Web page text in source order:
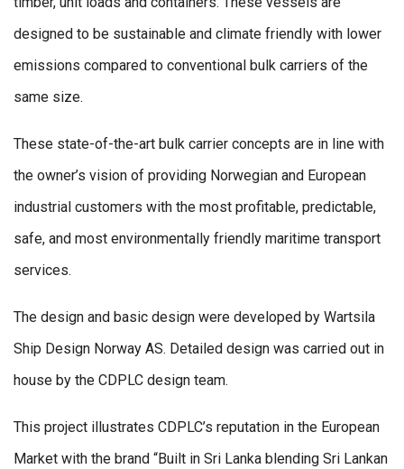
designed to be sustainable and climate friendly with lower
emissions compared to conventional bulk carriers of the
same size.
These state-of-the-art bulk carrier concepts are in line with
the owner’s vision of providing Norwegian and European
industrial customers with the most profitable, predictable,
safe, and most environmentally friendly maritime transport
services.
The design and basic design were developed by Wartsila
Ship Design Norway AS. Detailed design was carried out in
house by the CDPLC design team.
This project illustrates CDPLC’s reputation in the European
Market with the brand “Built in Sri Lanka blending Sri Lankan